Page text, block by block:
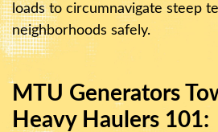
loads to circumnavigate steep
neighborhoods safely.
MTU Generators
Heavy Haulers 101: